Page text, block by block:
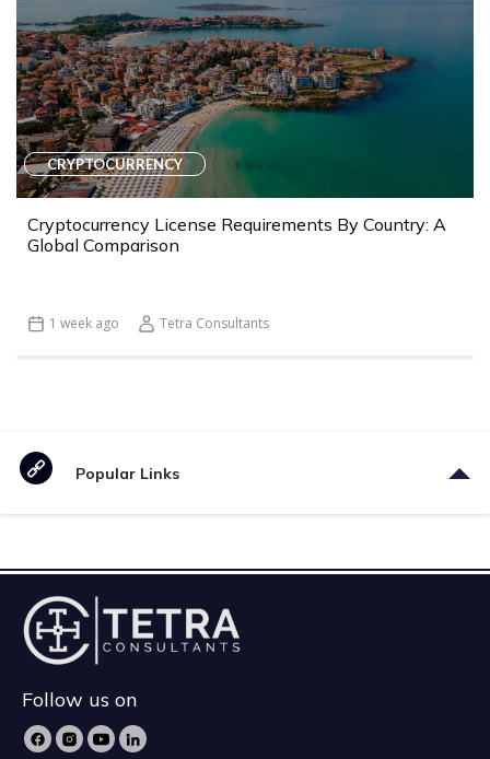
CRYPTOCURRENCY
Cryptocurrency License Requirements By Country: A
Global Comparison
1 week ago Tetra Consultants
Popular Links
Follow us on